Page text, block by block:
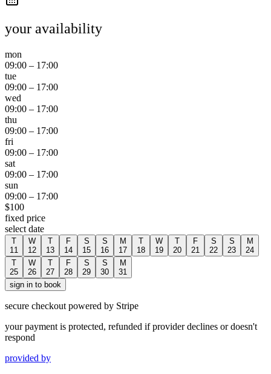
your availability
mon
09:00 – 17:00
tue
09:00 – 17:00
wed
09:00 – 17:00
thu
09:00 – 17:00
fri
09:00 – 17:00
sat
09:00 – 17:00
sun
09:00 – 17:00
$100
fixed price
select date
T
11
W
12
T
13
F
14
S
15
S
16
M
17
T
18
W
19
T
20
F
21
S
22
S
23
M
24
T
25
W
26
T
27
F
28
S
29
S
30
M
31
sign in to book
secure checkout powered by Stripe
your payment is protected, refunded if provider declines or doesn't
respond
provided by